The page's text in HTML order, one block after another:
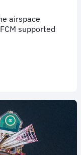
airspace
supported